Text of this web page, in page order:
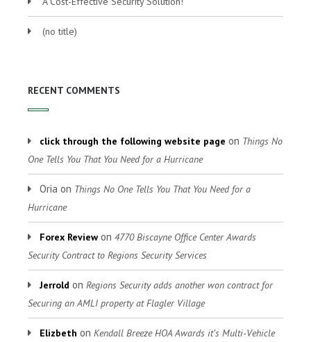
(no title)
RECENT COMMENTS
click through the following website page on Things No
One Tells You That You Need for a Hurricane
Oria on Things No One Tells You That You Need for a
Hurricane
Forex Review on 4770 Biscayne Office Center Awards
Security Contract to Regions Security Services
Jerrold on Regions Security adds another won contract for
Securing an AMLI property at Flagler Village
Elizbeth on Kendall Breeze HOA Awards it’s Multi-Vehicle